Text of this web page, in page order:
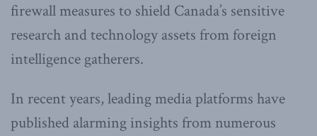
firewall measures to shield Canada’s sensitive
research and technology assets from foreign
intelligence gatherers.
In recent years, leading media platforms have
published alarming insights from numerous